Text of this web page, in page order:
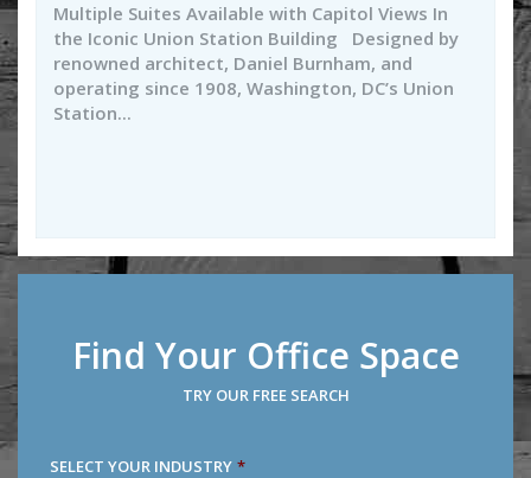
Multiple Suites Available with Capitol Views In
the Iconic Union Station Building Designed by
renowned architect, Daniel Burnham, and
operating since 1908, Washington, DC’s Union
Station...
Find Your Office Space
TRY OUR FREE SEARCH
SELECT YOUR INDUSTRY *